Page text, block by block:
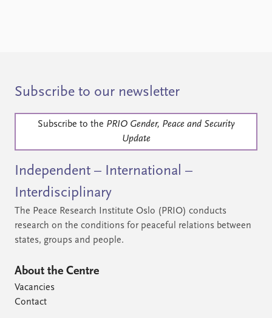
Subscribe to our newsletter
Subscribe to the PRIO Gender, Peace and Security
Update
Independent – International –
Interdisciplinary
The Peace Research Institute Oslo (PRIO) conducts
research on the conditions for peaceful relations between
states, groups and people.
About the Centre
Vacancies
Contact